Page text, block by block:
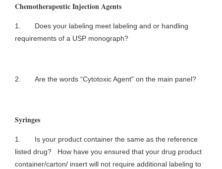
Chemotherapeutic Injection Agents
1. Does your labeling meet labeling and or handling
requirements of a USP monograph?
2. Are the words “Cytotoxic Agent" on the main panel?
Syringes
1. Is your product container the same as the reference
listed drug? How have you ensured that your drug product
container/carton/ insert will not require additional labeling to